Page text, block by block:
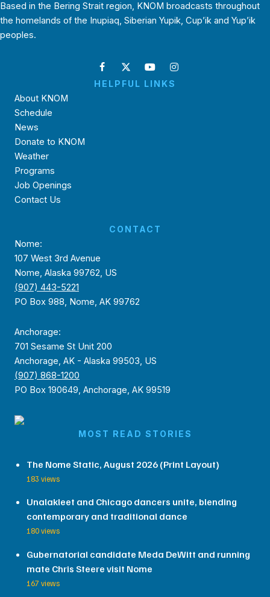
Based in the Bering Strait region, KNOM broadcasts throughout
the homelands of the Inupiaq, Siberian Yupik, Cup’ik and Yup’ik
peoples.
HELPFUL LINKS
About KNOM
Schedule
News
Donate to KNOM
Weather
Programs
Job Openings
Contact Us
CONTACT
Nome:
107 West 3rd Avenue
Nome, Alaska 99762, US
(907) 443-5221
PO Box 988, Nome, AK 99762
Anchorage:
701 Sesame St Unit 200
Anchorage, AK - Alaska 99503, US
(907) 868-1200
PO Box 190649, Anchorage, AK 99519
MOST READ STORIES
The Nome Static, August 2026 (Print Layout)
183 views
Unalakleet and Chicago dancers unite, blending
contemporary and traditional dance
180 views
Gubernatorial candidate Meda DeWitt and running
mate Chris Steere visit Nome
167 views